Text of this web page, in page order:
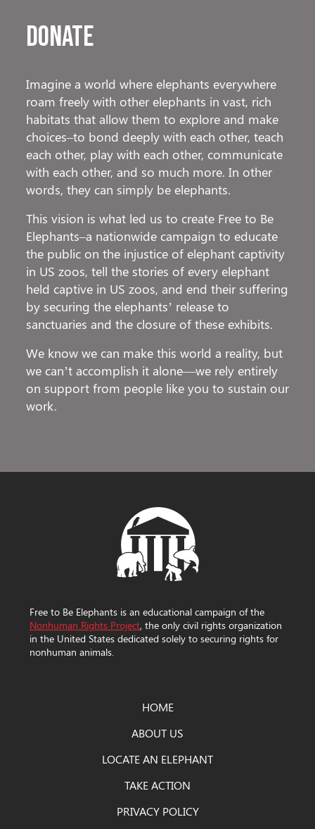
Donate
Imagine a world where elephants everywhere
roam freely with other elephants in vast, rich
habitats that allow them to explore and make
choices–to bond deeply with each other, teach
each other, play with each other, communicate
with each other, and so much more. In other
words, they can simply be elephants.
This vision is what led us to create Free to Be
Elephants–a nationwide campaign to educate
the public on the injustice of elephant captivity
in US zoos, tell the stories of every elephant
held captive in US zoos, and end their suffering
by securing the elephants’ release to
sanctuaries and the closure of these exhibits.
We know we can make this world a reality, but
we can’t accomplish it alone—we rely entirely
on support from people like you to sustain our
work.
Free to Be Elephants is an educational campaign of the
Nonhuman Rights Project, the only civil rights organization
in the United States dedicated solely to securing rights for
nonhuman animals.
HOME
ABOUT US
LOCATE AN ELEPHANT
TAKE ACTION
PRIVACY POLICY